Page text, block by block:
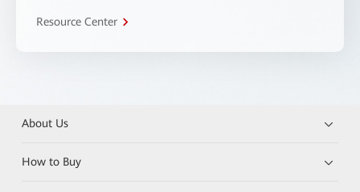
Resource Center
About Us
How to Buy